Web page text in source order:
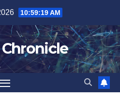
10:59:19 AM